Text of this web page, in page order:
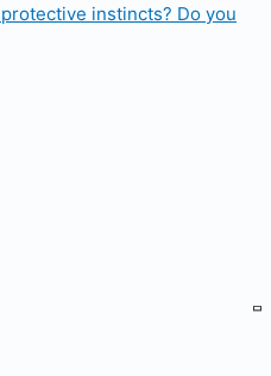
instincts? Do you